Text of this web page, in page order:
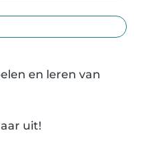
en leren van
uit!